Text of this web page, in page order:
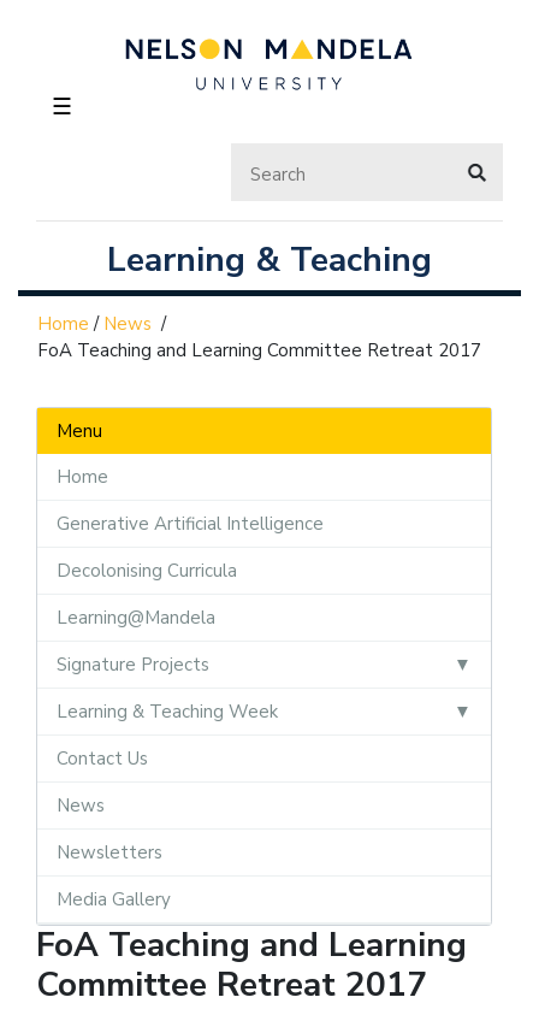
☰
Learning & Teaching
Home / News /
FoA Teaching and Learning Committee Retreat 2017
Menu
Home
Generative Artificial Intelligence
Decolonising Curricula
Learning@Mandela
Signature Projects
Learning & Teaching Week
Contact Us
News
Newsletters
Media Gallery
FoA Teaching and Learning
Committee Retreat 2017